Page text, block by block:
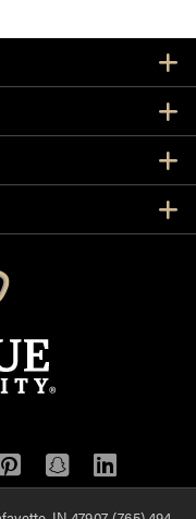
Pinterest
SnapchatLinkedIn